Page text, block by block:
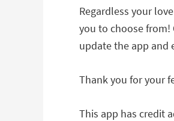
Regardless your
you to choose from!
update the app and
Thank you for your
This app has credit